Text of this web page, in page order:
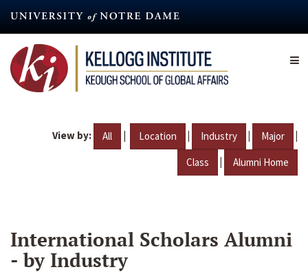
content
View by: All | Location | Industry | Major |
Class | Alumni Home
International Scholars Alumni
- by Industry